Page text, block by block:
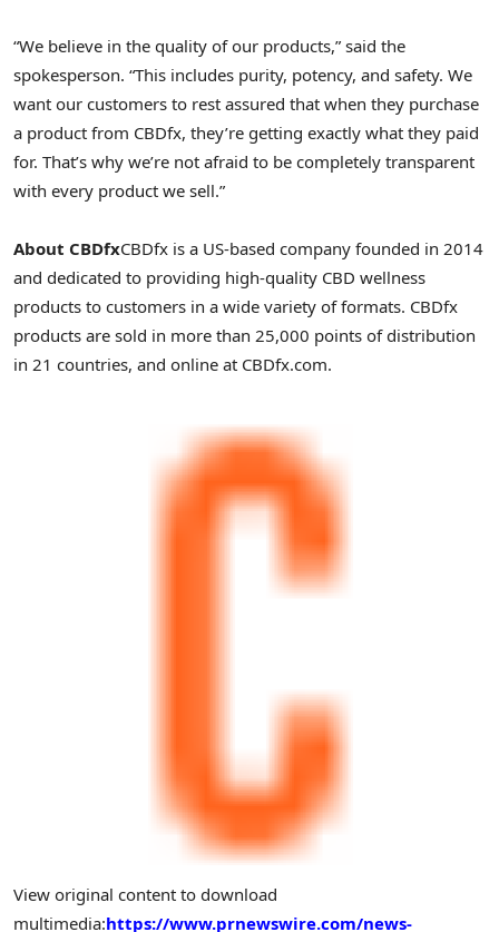
“We believe in the quality of our products,” said the
spokesperson. “This includes purity, potency, and safety. We
want our customers to rest assured that when they purchase
a product from CBDfx, they’re getting exactly what they paid
for. That’s why we’re not afraid to be completely transparent
with every product we sell.”
About CBDfxCBDfx is a US-based company founded in 2014
and dedicated to providing high-quality CBD wellness
products to customers in a wide variety of formats. CBDfx
products are sold in more than 25,000 points of distribution
in 21 countries, and online at CBDfx.com.
View original content to download
multimedia:https://www.prnewswire.com/news-